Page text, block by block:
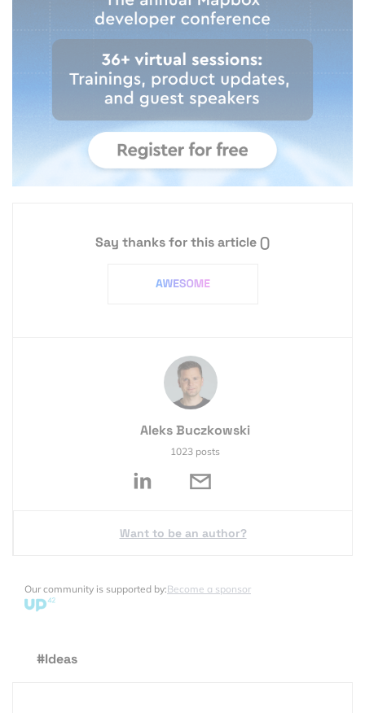
Say thanks for this article()
Aleks Buczkowski
1023 posts
Want to be an author?
Our community is supported by:Become a sponsor
#Ideas